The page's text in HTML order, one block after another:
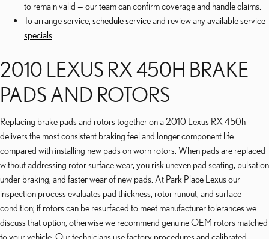
to remain valid — our team can confirm coverage and handle claims.
To arrange service, schedule serviceand review any availableservice
specials
2010 LEXUS RX 450H BRAKE
PADS AND ROTORS
Replacing brake pads and rotors together on a 2010 Lexus RX 450h
delivers the most consistent braking feel and longer component life
compared with installing new pads on worn rotors. When pads are replaced
without addressing rotor surface wear, you risk uneven pad seating, pulsation
under braking, and faster wear of new pads. At Park Place Lexus our
inspection process evaluates pad thickness, rotor runout, and surface
condition; if rotors can be resurfaced to meet manufacturer tolerances we
discuss that option, otherwise we recommend genuine OEM rotors matched
to your vehicle. Our technicians use factory procedures and calibrated